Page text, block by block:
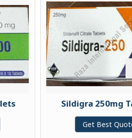
Sildigra 250mg Tablets
Get Best Quote